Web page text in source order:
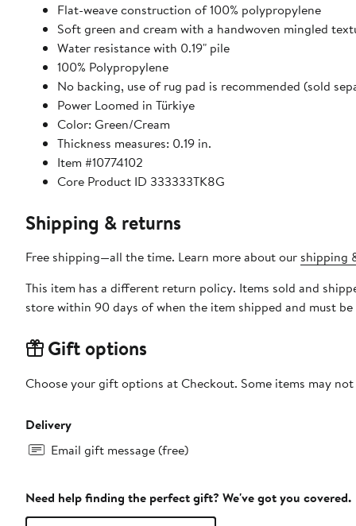
Flat-weave construction of 100% polypropylene
Soft green and cream with a handwoven mingled
Water resistance with 0.19" pile
100% Polypropylene
No backing, use of rug pad is recommended (sold
Power Loomed in Türkiye
Color: Green/Cream
Thickness measures: 0.19 in.
Item #10774102
Core Product ID 333333TK8G
Shipping & returns
Free shipping—all the time. Learn more about our shipping
This item has a different return policy. Items sold and
store within 90 days of when the item shipped and must
Gift options
Choose your gift options at Checkout. Some items may
Delivery
Email gift message (free)
Need help finding the perfect gift? We've got you covered.